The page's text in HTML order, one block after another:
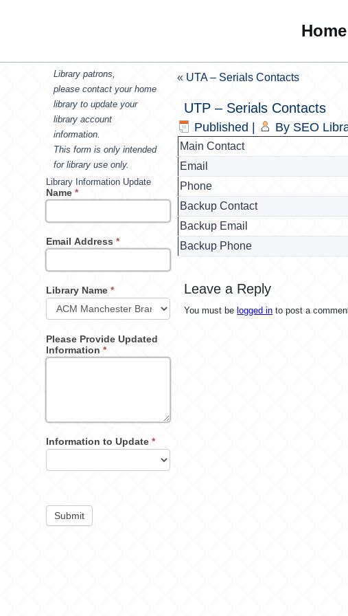
Home
Library patrons,
please contact your home
library to update your
library account
information.
This form is only intended
for library use only.
Library Information Update
Name*
Email Address*
Library Name*
Please Provide Updated
Information*
Information to Update*
Submit
« UTA – Serials Contacts
UTP – Serials Contacts
Published By SEO
Main Contact
Email
Phone
Backup Contact
Backup Email
Backup Phone
Leave a Reply
You must be logged in to post a